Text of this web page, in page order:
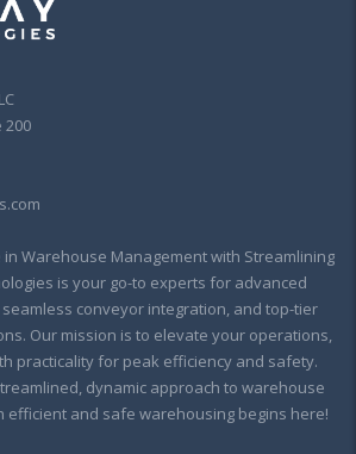
200
in Warehouse Management with Streamlining
is your go-to experts for advanced
conveyor integration, and top-tier
Our mission is to elevate your operations,
practicality for peak efficiency and safety.
dynamic approach to warehouse
efficient and safe warehousing begins here!